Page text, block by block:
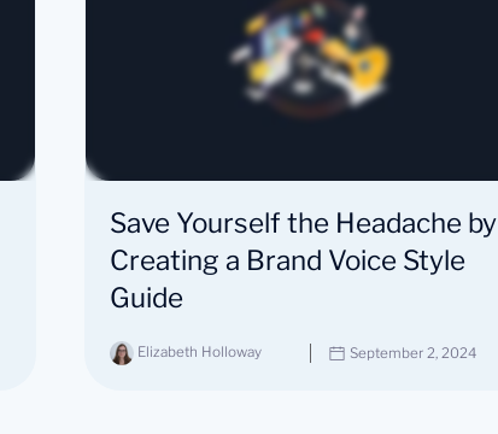
Save Yourself the Headache by
Creating a Brand Voice Style
Guide
Elizabeth Holloway September 2, 2024